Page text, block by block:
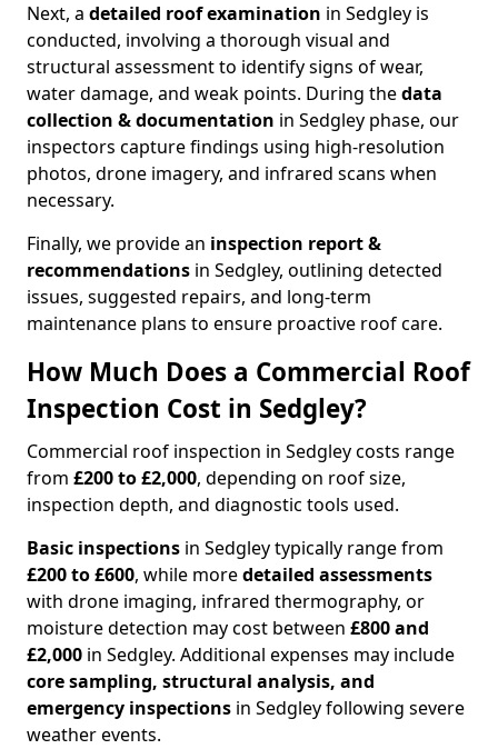
Next, a detailed roof examination in Sedgley is
conducted, involving a thorough visual and
structural assessment to identify signs of wear,
water damage, and weak points. During thedata
collection & documentation in Sedgley phase, our
inspectors capture findings using high-resolution
photos, drone imagery, and infrared scans when
necessary.
Finally, we provide an inspection report &
recommendations in Sedgley, outlining detected
issues, suggested repairs, and long-term
maintenance plans to ensure proactive roof care.
How Much Does a Commercial Roof
Inspection Cost in Sedgley?
Commercial roof inspection in Sedgley costs range
from £200 to £2,000, depending on roof size,
inspection depth, and diagnostic tools used.
Basic inspections in Sedgley typically range from
£200 to £600, while moredetailed assessments
with drone imaging, infrared thermography, or
moisture detection may cost between £800 and
£2,000 in Sedgley. Additional expenses may include
core sampling, structural analysis, and
emergency inspections in Sedgley following severe
weather events.